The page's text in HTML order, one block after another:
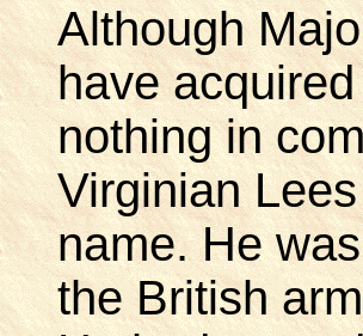
Although
have
nothing in
Virginian
name. He
the British